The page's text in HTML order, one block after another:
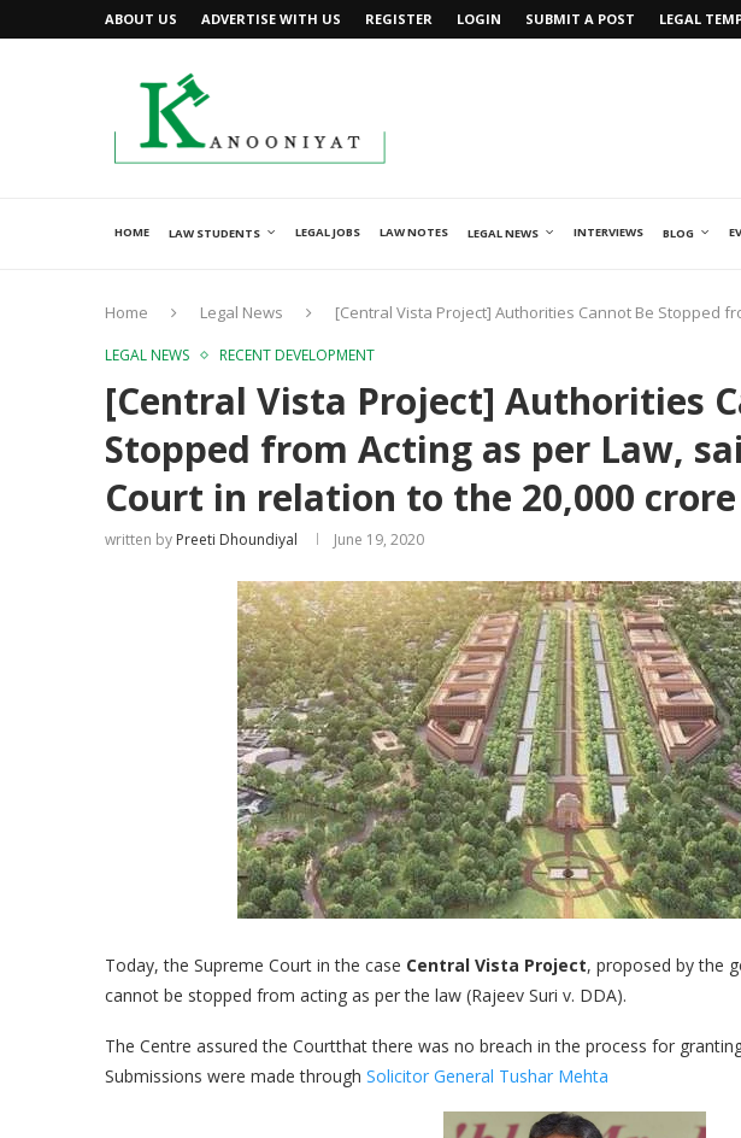
ABOUT US ADVERTISE WITH US REGISTER LOGIN SUBMIT A POST LEGAL
HOME LAW STUDENTS LEGAL JOBS LAW NOTES LEGAL NEWS INTERVIEWS BLOG
Home Legal News [Central Vista Project] Authorities Cannot Be Stopped
LEGAL NEWS RECENT DEVELOPMENT
[Central Vista Project] Authorities
Stopped from Acting as per Law,
Court in relation to the 20,000
written by Preeti Dhoundiyal June 19, 2020
Today, the Supreme Court in the case Central Vista Project, proposed by the
cannot be stopped from acting as per the law (Rajeev Suri v. DDA).
The Centre assured the Courtthat there was no breach in the process for
Submissions were made through Solicitor General Tushar Mehta